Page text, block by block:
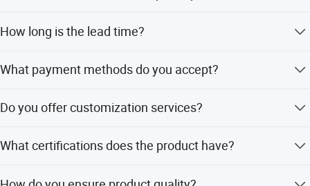
How long is the lead time?
peak and off-peak seasons.
What payment methods do you accept?
Pay, Google Pay, Afterpay, and Western Union.
Do you offer customization services?
designs, samples, and minor customization.
What certifications does the product have?